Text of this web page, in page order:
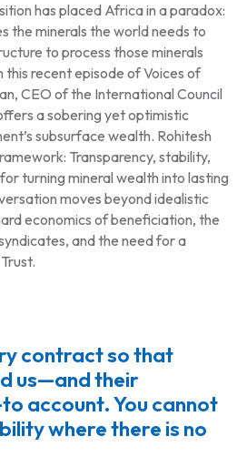
has placed Africa in a paradox:
the minerals the world needs to
to process those minerals
this recent episode of Voices of
CEO of the International Council
a sobering yet optimistic
subsurface wealth. Rohitesh
Transparency, stability,
turning mineral wealth into lasting
moves beyond idealistic
economics of beneficiation, the
and the need for a
contract so that
us—and their
account. You cannot
where there is no